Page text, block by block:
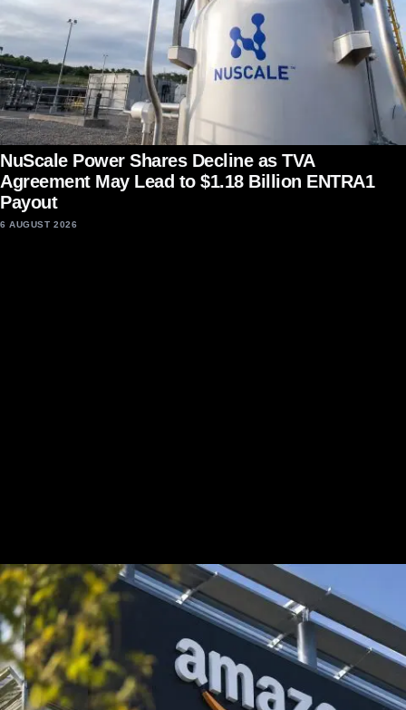
NuScale Power Shares Decline as TVA
Agreement May Lead to $1.18 Billion ENTRA1
Payout
6 AUGUST 2026